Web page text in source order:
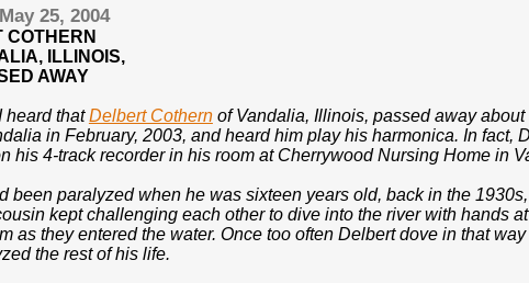
25, 2004
COTHERN
ILLINOIS,
AWAY
heard thatDelbert Cothernof Vandalia, Illinois, passed away
in February, 2003, and heard him play his harmonica. In fact,
his 4-track recorder in his room at Cherrywood Nursing Home in
been paralyzed when he was sixteen years old, back in the
kept challenging each other to dive into the river with hands
as they entered the water. Once too often Delbert dove in that
the rest of his life.